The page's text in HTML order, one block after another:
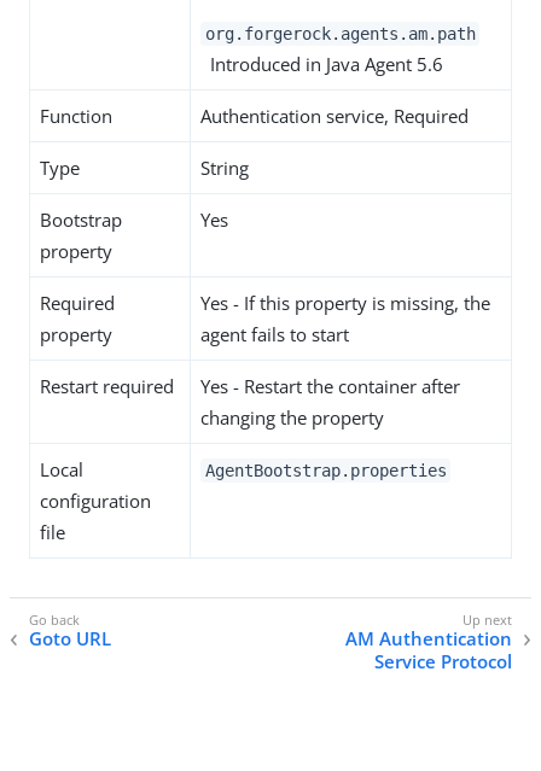
org.forgerock.agents.am.path
Introduced in Java Agent 5.6
Function Authentication service, Required
Type String
Bootstrap
property
Yes
Required
property
Yes - If this property is missing, the
agent fails to start
Restart required
Yes - Restart the container after
changing the property
Local
configuration
file
AgentBootstrap.properties
Goto URL
AM Authentication
Service Protocol